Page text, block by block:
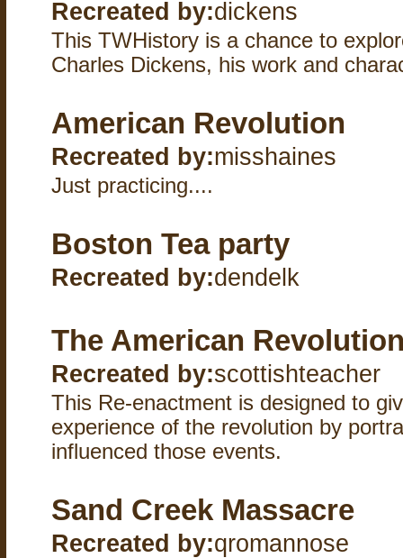
Recreated by:dickens
This TWHistory is a chance to
Charles Dickens, his work and
American Revolution
Recreated by:misshaines
Just practicing....
Boston Tea party
Recreated by:dendelk
The American
Recreated by:scottishteacher
This Re-enactment is designed to
experience of the revolution by
influenced those events.
Sand Creek Massacre
Recreated by:qromannose